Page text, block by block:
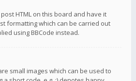
HTML on this board and have it
formatting which can be carried out
using BBCode instead.
small images which can be used to